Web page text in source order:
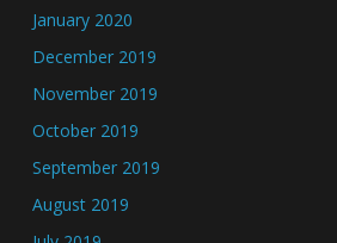
January 2020
December 2019
November 2019
October 2019
September 2019
August 2019